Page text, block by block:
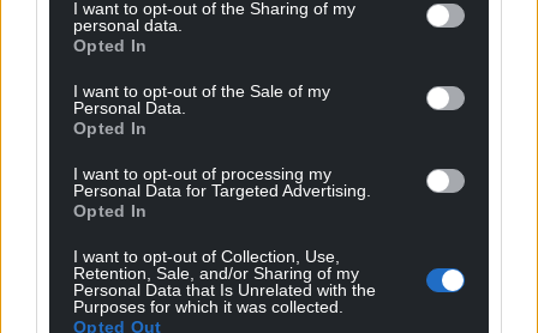
I want to opt-out of the Sharing of my
personal data.
Opted In
I want to opt-out of the Sale of my
Personal Data.
Opted In
I want to opt-out of processing my
Personal Data for Targeted Advertising.
Opted In
I want to opt-out of Collection, Use,
Retention, Sale, and/or Sharing of my
Personal Data that Is Unrelated with the
Purposes for which it was collected.
Opted Out